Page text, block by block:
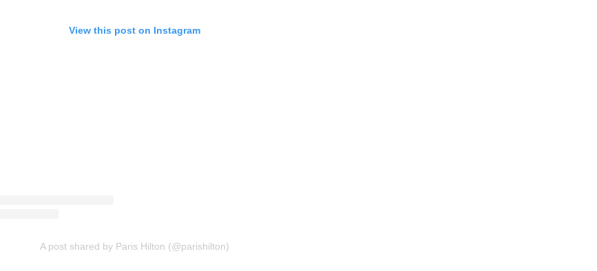
View this post on Instagram
A post shared by Paris Hilton (@parishilton)